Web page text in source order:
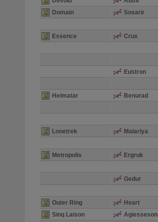
Domain
Sosarir
Essence
Crux
Eustron
Heimatar
Benurad
Lonetrek
Malariya
Metropolis
Ergruk
Gedur
Outer Ring
Heart
Sinq Laison
Agiesseson